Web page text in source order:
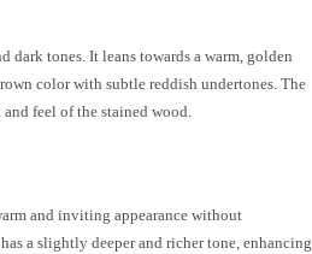
tones. It leans towards a warm, golden
color with subtle reddish undertones. The
feel of the stained wood.
and inviting appearance without
a slightly deeper and richer tone, enhancing